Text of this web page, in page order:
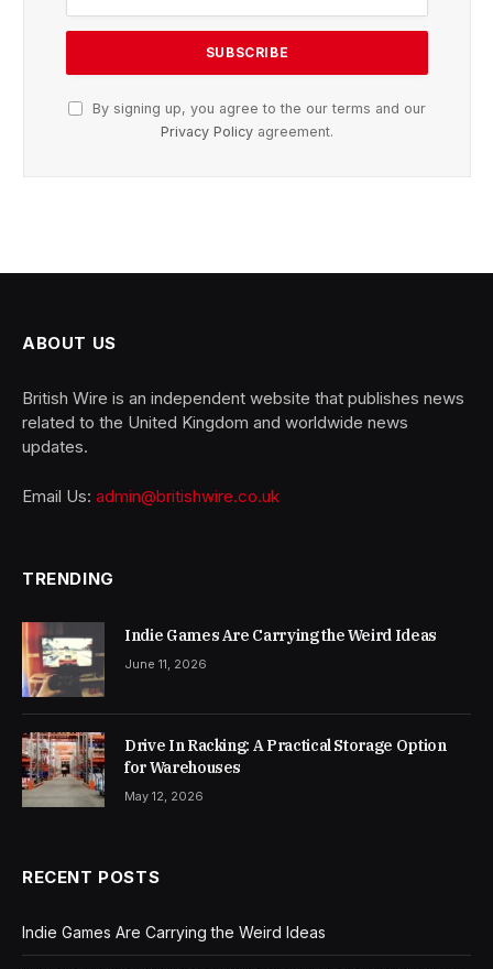
By signing up, you agree to the our terms and our
Privacy Policy agreement.
ABOUT US
British Wire is an independent website that publishes news
related to the United Kingdom and worldwide news
updates.
Email Us: admin@britishwire.co.uk
TRENDING
Indie Games Are Carrying the Weird Ideas
June 11, 2026
Drive In Racking: A Practical Storage Option
for Warehouses
May 12, 2026
RECENT POSTS
Indie Games Are Carrying the Weird Ideas